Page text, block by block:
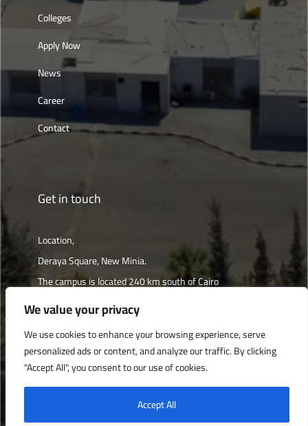
We value your privacy
We use cookies to enhance your browsing experience, serve
personalized ads or content, and analyze our traffic. By clicking
"Accept All", you consent to our use of cookies.
Accept All
Colleges
Apply Now
News
Career
Contact
Get in touch
Location,
Deraya Square, New Minia.
The campus is located 240 km south of Cairo
Get directions
Deraya University © 2022, All Rights Reserved.